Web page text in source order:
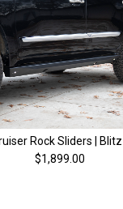
$1,899.00